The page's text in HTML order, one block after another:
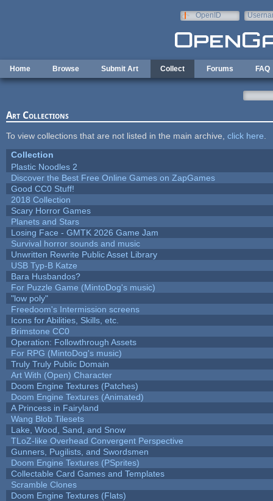
OpenID
Home Browse Submit Art Collect Forums FAQ
Art Collections
To view collections that are not listed in the main archive, click here
Collection
Plastic Noodles 2
Discover the Best Free Online Games on ZapGames
Good CC0 Stuff!
2018 Collection
Scary Horror Games
Planets and Stars
Losing Face - GMTK 2026 Game Jam
Survival horror sounds and music
Unwritten Rewrite Public Asset Library
USB Typ-B Katze
Bara Husbandos?
For Puzzle Game (MintoDog's music)
"low poly"
Freedoom's Intermission screens
Icons for Abilities, Skills, etc.
Brimstone CC0
Operation: Followthrough Assets
For RPG (MintoDog's music)
Truly Truly Public Domain
Art With (Open) Character
Doom Engine Textures (Patches)
Doom Engine Textures (Animated)
A Princess in Fairyland
Wang Blob Tilesets
Lake, Wood, Sand, and Snow
TLoZ-like Overhead Convergent Perspective
Gunners, Pugilists, and Swordsmen
Doom Engine Textures (PSprites)
Collectable Card Games and Templates
Scramble Clones
Doom Engine Textures (Flats)